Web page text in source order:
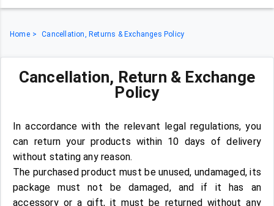
Home Cancellation, Returns & Exchanges Policy
Cancellation, Return & Exchange
Policy
In accordance with the relevant legal regulations, you
can return your products within 10 days of delivery
without stating any reason.
The purchased product must be unused, undamaged, its
package must not be damaged, and if it has an
accessory or a gift, it must be returned without any